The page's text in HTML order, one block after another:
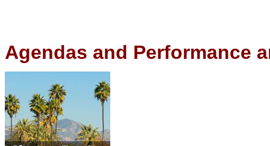
Agendas and Performance